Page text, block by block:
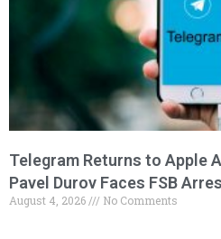
Telegram Returns to Apple
Pavel Durov Faces FSB
August 4, 2026 No Comments